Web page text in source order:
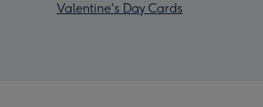
Valentine's Day Cards